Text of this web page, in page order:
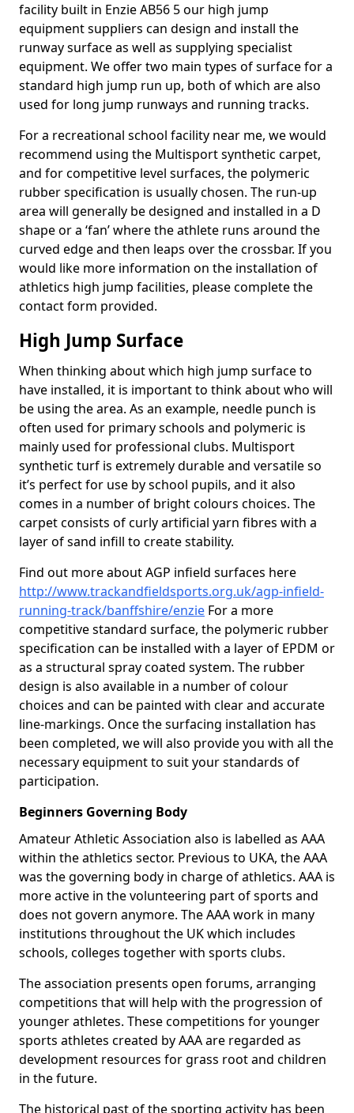
facility built in Enzie AB56 5 our high jump
equipment suppliers can design and install the
runway surface as well as supplying specialist
equipment. We offer two main types of surface for a
standard high jump run up, both of which are also
used for long jump runways and running tracks.
For a recreational school facility near me, we would
recommend using the Multisport synthetic carpet,
and for competitive level surfaces, the polymeric
rubber specification is usually chosen. The run-up
area will generally be designed and installed in a D
shape or a ‘fan’ where the athlete runs around the
curved edge and then leaps over the crossbar. If you
would like more information on the installation of
athletics high jump facilities, please complete the
contact form provided.
High Jump Surface
When thinking about which high jump surface to
have installed, it is important to think about who will
be using the area. As an example, needle punch is
often used for primary schools and polymeric is
mainly used for professional clubs. Multisport
synthetic turf is extremely durable and versatile so
it’s perfect for use by school pupils, and it also
comes in a number of bright colours choices. The
carpet consists of curly artificial yarn fibres with a
layer of sand infill to create stability.
Find out more about AGP infield surfaces here
http://www.trackandfieldsports.org.uk/agp-infield-
running-track/banffshire/enzie For a more
competitive standard surface, the polymeric rubber
specification can be installed with a layer of EPDM or
as a structural spray coated system. The rubber
design is also available in a number of colour
choices and can be painted with clear and accurate
line-markings. Once the surfacing installation has
been completed, we will also provide you with all the
necessary equipment to suit your standards of
participation.
Beginners Governing Body
Amateur Athletic Association also is labelled as AAA
within the athletics sector. Previous to UKA, the AAA
was the governing body in charge of athletics. AAA is
more active in the volunteering part of sports and
does not govern anymore. The AAA work in many
institutions throughout the UK which includes
schools, colleges together with sports clubs.
The association presents open forums, arranging
competitions that will help with the progression of
younger athletes. These competitions for younger
sports athletes created by AAA are regarded as
development resources for grass root and children
in the future.
The historical past of the sporting activity has been